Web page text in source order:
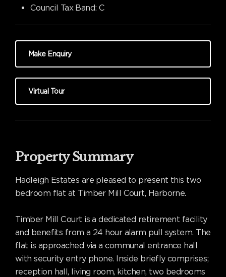
Council Tax Band: C
Make Enquiry
Virtual Tour
Property Summary
Hadleigh Estates are pleased to present this two
bedroom flat at Timber Mill Court, Harborne.
Timber Mill Court is a dedicated retirement facility
and benefits from a 24 hour alarm pull system. The
flat is approached via a communal entrance hall
with security entry phone. Inside briefly comprises;
reception hall, living room, kitchen, two bedrooms